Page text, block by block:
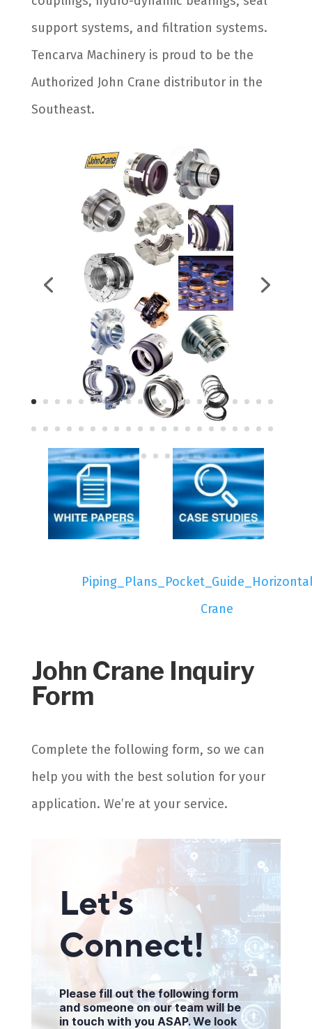
support systems, and filtration systems.
Tencarva Machinery is proud to be the
Authorized John Crane distributor in the
Southeast.
Crane
John Crane Inquiry
Form
Complete the following form, so we can
help you with the best solution for your
application. We’re at your service.